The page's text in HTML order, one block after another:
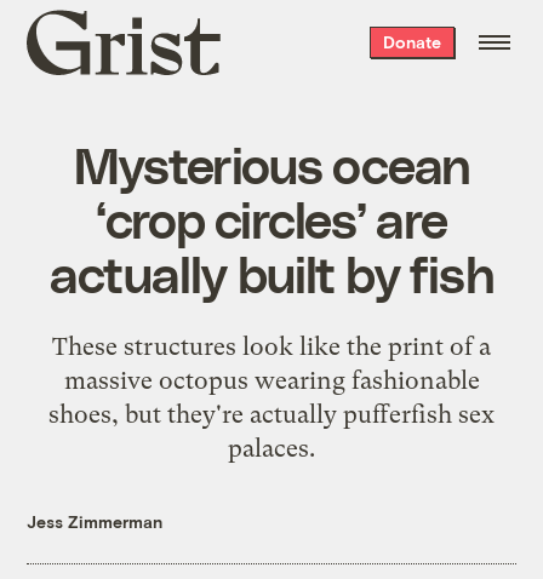
Grist
home
Donate
Mysterious ocean
‘crop circles’ are
actually built by fish
These structures look like the print of a
massive octopus wearing fashionable
shoes, but they're actually pufferfish sex
palaces.
Jess Zimmerman